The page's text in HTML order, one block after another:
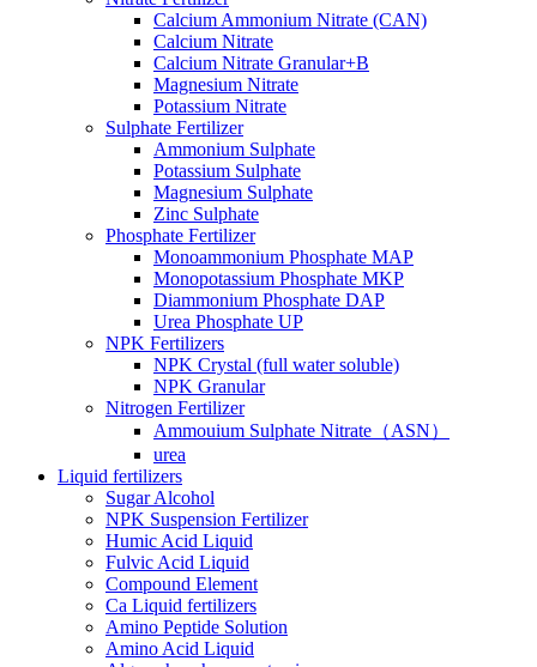
Calcium Ammonium Nitrate (CAN)
Calcium Nitrate
Calcium Nitrate Granular+B
Magnesium Nitrate
Potassium Nitrate
Sulphate Fertilizer
Ammonium Sulphate
Potassium Sulphate
Magnesium Sulphate
Zinc Sulphate
Phosphate Fertilizer
Monoammonium Phosphate MAP
Monopotassium Phosphate MKP
Diammonium Phosphate DAP
Urea Phosphate UP
NPK Fertilizers
NPK Crystal (full water soluble)
NPK Granular
Nitrogen Fertilizer
Ammouium Sulphate Nitrate（ASN）
urea
Liquid fertilizers
Sugar Alcohol
NPK Suspension Fertilizer
Humic Acid Liquid
Fulvic Acid Liquid
Compound Element
Ca Liquid fertilizers
Amino Peptide Solution
Amino Acid Liquid